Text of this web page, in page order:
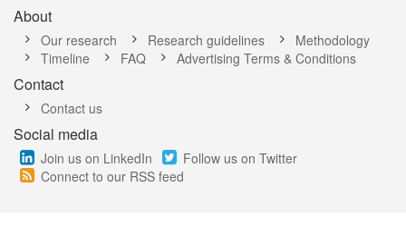
About
Our research Research guidelines
Methodology
Timeline
FAQ Advertising Terms & Conditions
Contact
Contact us
Social media
Join us on LinkedIn
Follow us on Twitter
Connect to our RSS feed